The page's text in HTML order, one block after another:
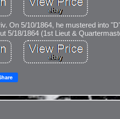
On 5/10/1864, he mustered into
5/18/1864 (1st Lieut &